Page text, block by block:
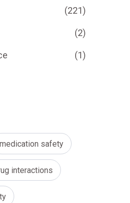
(221)
(2)
(1)
medication safety
interactions